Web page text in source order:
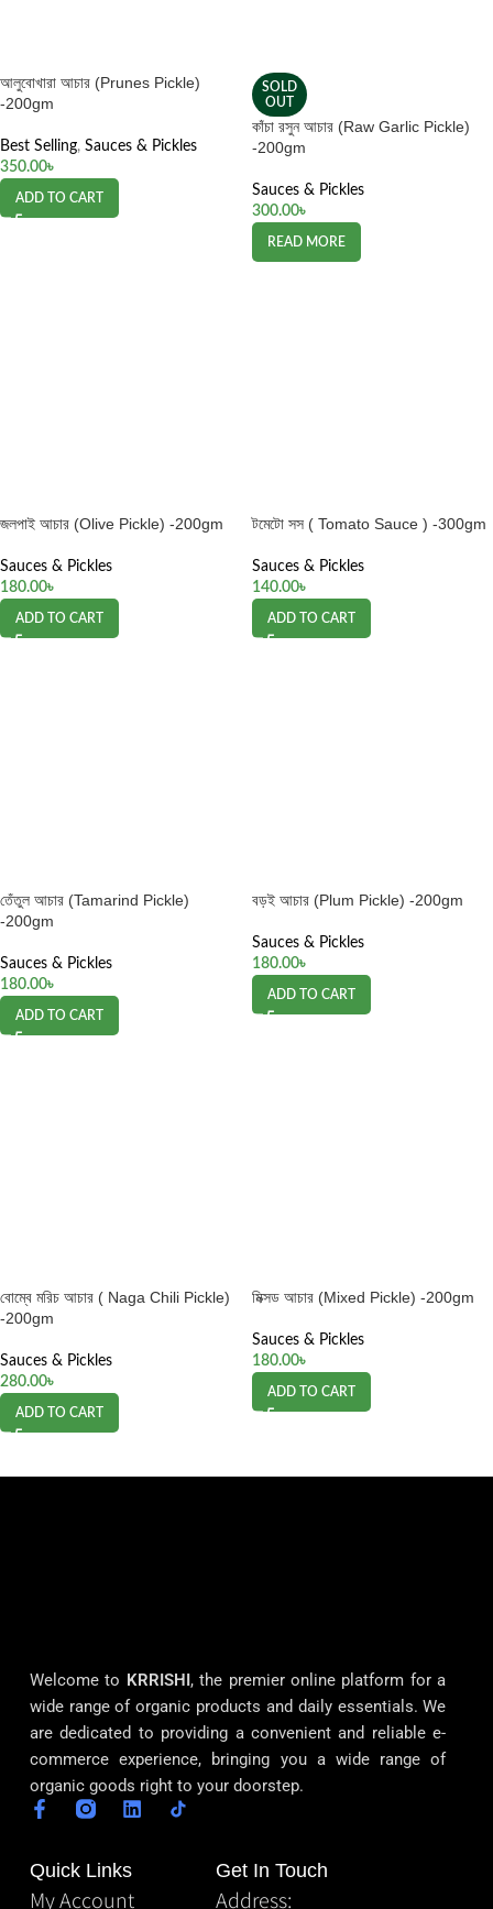
আলুবোখারা আচার (Prunes Pickle)
-200gm
Best Selling, Sauces & Pickles
350.00৳
ADD TO CART
SOLD
OUT
কাঁচা রসুন আচার (Raw Garlic Pickle)
-200gm
Sauces & Pickles
300.00৳
READ MORE
জলপাই আচার (Olive Pickle) -200gm
Sauces & Pickles
180.00৳
ADD TO CART
টমেটো সস ( Tomato Sauce ) -300gm
Sauces & Pickles
140.00৳
ADD TO CART
তেঁতুল আচার (Tamarind Pickle)
-200gm
Sauces & Pickles
180.00৳
ADD TO CART
বড়ই আচার (Plum Pickle) -200gm
Sauces & Pickles
180.00৳
ADD TO CART
বোম্বে মরিচ আচার ( Naga Chili Pickle)
-200gm
Sauces & Pickles
280.00৳
ADD TO CART
মিক্সড আচার (Mixed Pickle) -200gm
Sauces & Pickles
180.00৳
ADD TO CART
Welcome to KRRISHI, the premier online platform for a
wide range of organic products and daily essentials. We
are dedicated to providing a convenient and reliable e-
commerce experience, bringing you a wide range of
organic goods right to your doorstep.
Quick Links
My Account
Get In Touch
Address: